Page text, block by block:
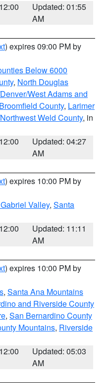
Updated: 01:55
AM
) expires 09:00 PM by
Below 6000
, North Douglas
West Adams and
County, Larimer
Weld County, in
Updated: 04:27
AM
) expires 10:00 PM by
Valley, Santa
Updated: 11:11
AM
) expires 10:00 PM by
, Santa Ana Mountains
and Riverside County
, San Bernardino County
Mountains, Riverside
Updated: 05:03
AM